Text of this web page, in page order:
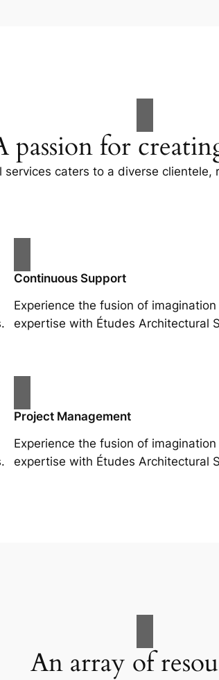
passion for
caters to a diverse
Continuous Support
Experience the fusion of imagination
expertise with Études Architectural
Project Management
Experience the fusion of imagination
expertise with Études Architectural
An array of